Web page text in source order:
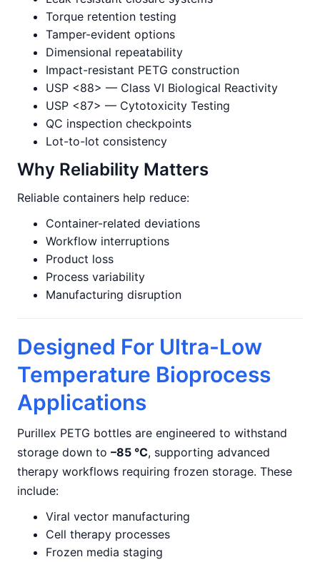
Torque retention testing
Tamper-evident options
Dimensional repeatability
Impact-resistant PETG construction
USP <88> — Class VI Biological Reactivity
USP <87> — Cytotoxicity Testing
QC inspection checkpoints
Lot-to-lot consistency
Why Reliability Matters
Reliable containers help reduce:
Container-related deviations
Workflow interruptions
Product loss
Process variability
Manufacturing disruption
Designed For Ultra-Low
Temperature Bioprocess
Applications
Purillex PETG bottles are engineered to withstand
storage down to –85 °C, supporting advanced
therapy workflows requiring frozen storage. These
include:
Viral vector manufacturing
Cell therapy processes
Frozen media staging